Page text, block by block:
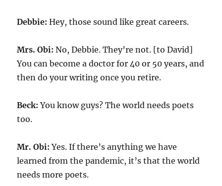
Debbie: Hey, those sound like great careers.
Mrs. Obi: No, Debbie. They’re not. [to David]
You can become a doctor for 40 or 50 years, and
then do your writing once you retire.
Beck: You know guys? The world needs poets
too.
Mr. Obi: Yes. If there’s anything we have
learned from the pandemic, it’s that the world
needs more poets.